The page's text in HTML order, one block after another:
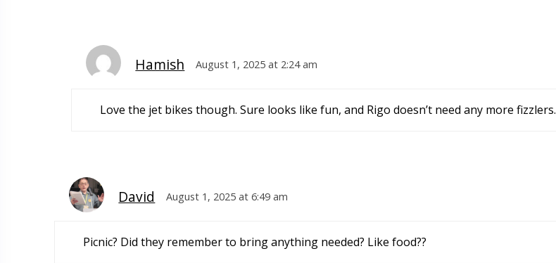
Hamish August 1, 2025 at 2:24 am
Love the jet bikes though. Sure looks like fun, and Rigo doesn’t need any more fizzlers.
David August 1, 2025 at 6:49 am
Picnic? Did they remember to bring anything needed? Like food??